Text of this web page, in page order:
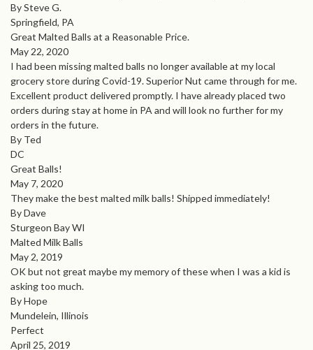
By Steve G.
Springfield, PA
Great Malted Balls at a Reasonable Price.
May 22, 2020
I had been missing malted balls no longer available at my local
grocery store during Covid-19. Superior Nut came through for me.
Excellent product delivered promptly. I have already placed two
orders during stay at home in PA and will look no further for my
orders in the future.
By Ted
DC
Great Balls!
May 7, 2020
They make the best malted milk balls! Shipped immediately!
By Dave
Sturgeon Bay WI
Malted Milk Balls
May 2, 2019
OK but not great maybe my memory of these when I was a kid is
asking too much.
By Hope
Mundelein, Illinois
Perfect
April 25, 2019